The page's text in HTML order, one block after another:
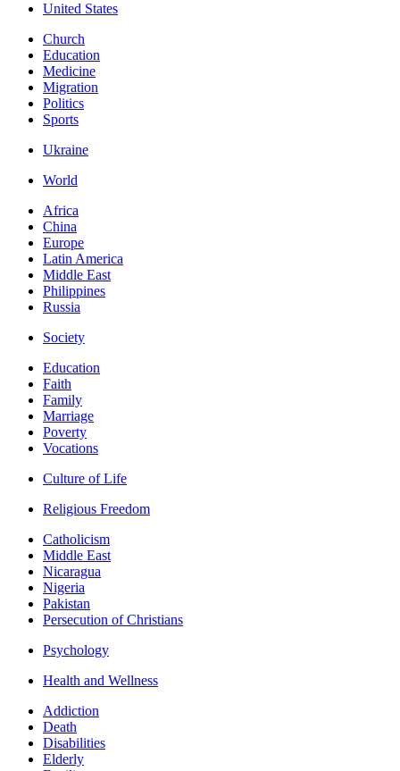
United States
Church
Education
Medicine
Migration
Politics
Sports
Ukraine
World
Africa
China
Europe
Latin America
Middle East
Philippines
Russia
Society
Education
Faith
Family
Marriage
Poverty
Vocations
Culture of Life
Religious Freedom
Catholicism
Middle East
Nicaragua
Nigeria
Pakistan
Persecution of Christians
Psychology
Health and Wellness
Addiction
Death
Disabilities
Elderly